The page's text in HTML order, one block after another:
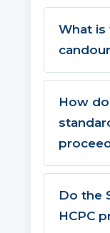
What is
How
Do the
HCPC